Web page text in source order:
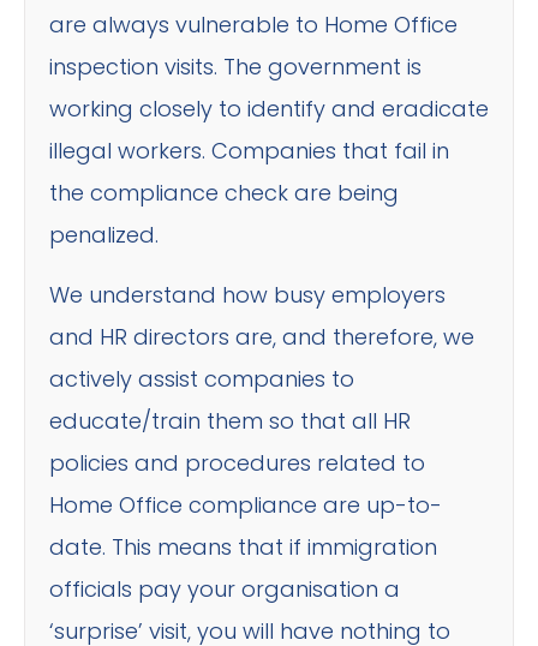
are always vulnerable to Home Office
inspection visits. The government is
working closely to identify and eradicate
illegal workers. Companies that fail in
the compliance check are being
penalized.
We understand how busy employers
and HR directors are, and therefore, we
actively assist companies to
educate/train them so that all HR
policies and procedures related to
Home Office compliance are up-to-
date. This means that if immigration
officials pay your organisation a
‘surprise’ visit, you will have nothing to